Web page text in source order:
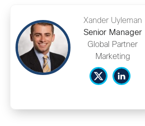
Xander Uyleman
Senior Manager
Global Partner
Marketing